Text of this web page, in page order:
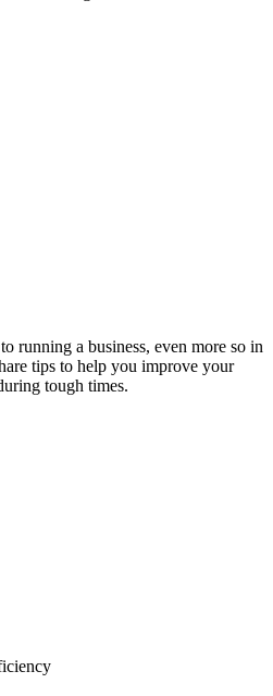
running a business, even more so in
tips to help you improve your
tough times.